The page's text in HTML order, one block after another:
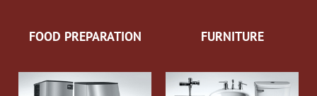
FOOD PREPARATION FURNITURE